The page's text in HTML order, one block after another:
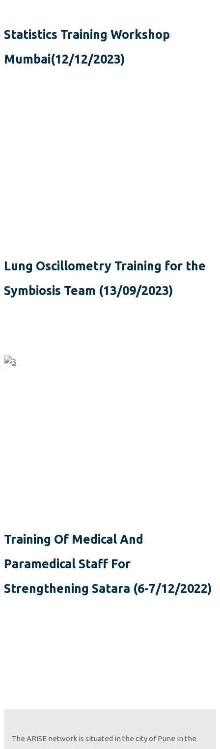
Statistics Training Workshop
Mumbai(12/12/2023)
Lung Oscillometry Training for the
Symbiosis Team (13/09/2023)
Training Of Medical And
Paramedical Staff For
Strengthening Satara (6-7/12/2022)
The ARISE network is situated in the city of Pune in the